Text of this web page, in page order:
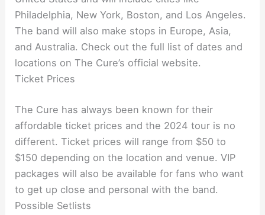
Philadelphia, New York, Boston, and Los Angeles.
The band will also make stops in Europe, Asia,
and Australia. Check out the full list of dates and
locations on The Cure’s official website.
Ticket Prices
The Cure has always been known for their
affordable ticket prices and the 2024 tour is no
different. Ticket prices will range from $50 to
$150 depending on the location and venue. VIP
packages will also be available for fans who want
to get up close and personal with the band.
Possible Setlists